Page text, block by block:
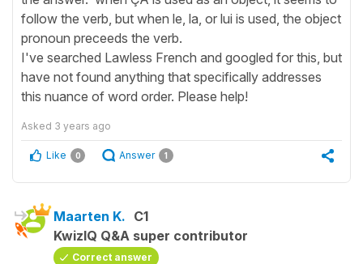
follow the verb, but when le, la, or lui is used, the object
pronoun preceeds the verb.
I've searched Lawless French and googled for this, but
have not found anything that specifically addresses
this nuance of word order. Please help!
Asked 3 years ago
Like 0 Answer 1
Maarten K. C1
KwizIQ Q&A super contributor
Correct answer